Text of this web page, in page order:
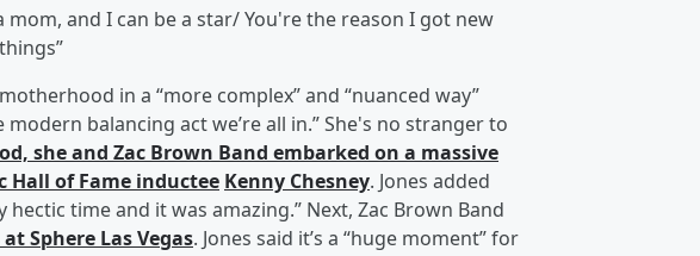
mom, and I can be a star/ You're the reason I got new
in a “more complex” and “nuanced way”
balancing act we’re all in.” She's no stranger to
she and Zac Brown Band embarked on a massive
Hall of Fame inductee Kenny Chesney. Jones added
time and it was amazing.” Next, Zac Brown Band
Sphere Las Vegas. Jones said it’s a “huge moment” for